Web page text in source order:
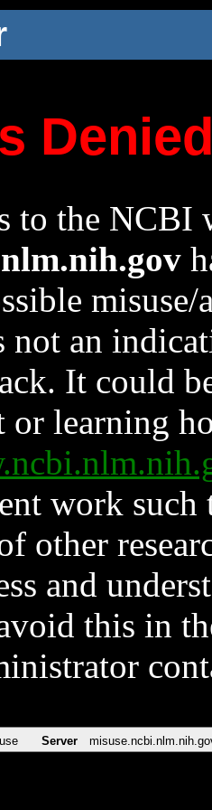
to the NCBI
not an
It could
or learning
work such
other
and
this in
Server